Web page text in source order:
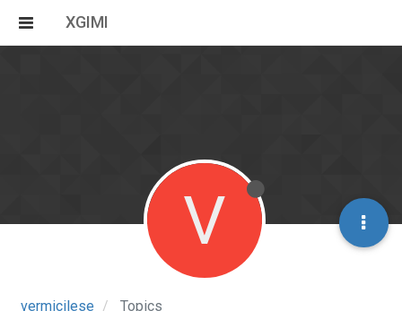
XGIMI
vermicilese Topics
V